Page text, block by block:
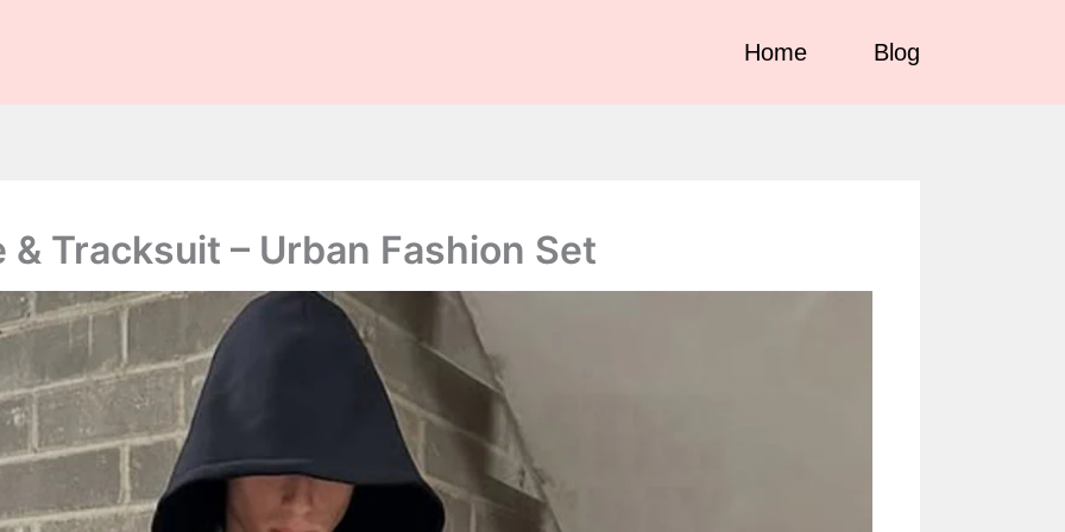
Home Blog
& Tracksuit – Urban Fashion Set
are not guaranteed. The owner does not promote or endorse illegal services such as gambling, CBD,